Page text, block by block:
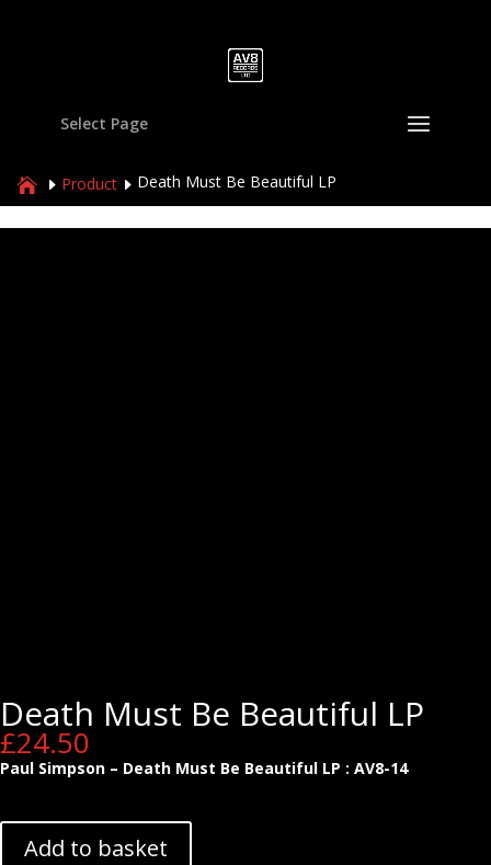
Select Page
Product Death Must Be Beautiful LP
Death Must Be Beautiful LP
£24.50
Paul Simpson – Death Must Be Beautiful LP : AV8-14
Add to basket